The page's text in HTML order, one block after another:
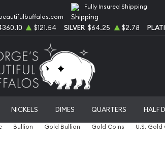
Fully Insured Shipping
$121.54 SILVER $64.25 $2.78
NICKELS DIMES QUARTERS HALF
Bullion Gold Bullion Gold Coins U.S. Gold